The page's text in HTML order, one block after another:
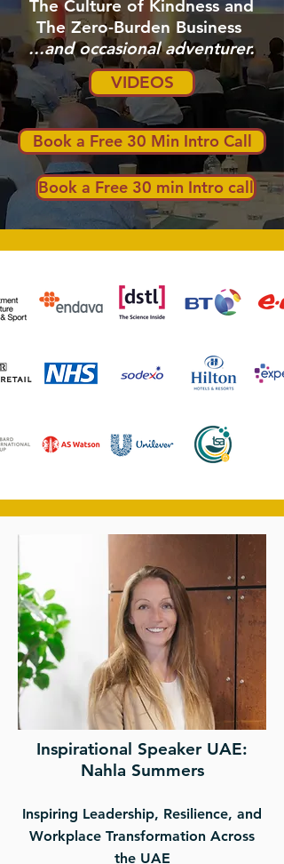
The Culture of Kindness and
The Zero-Burden Business
...and occasional adventurer.
VIDEOS
Book a Free 30 Min Intro Call
Book a Free 30 min Intro call
Inspirational Speaker UAE:
Nahla Summers
Inspiring Leadership, Resilience, and
Workplace Transformation Across
the UAE